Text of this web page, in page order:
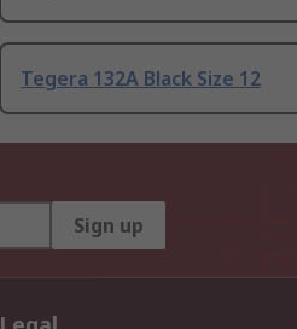
Tegera 132A Black Size 12
Sign up